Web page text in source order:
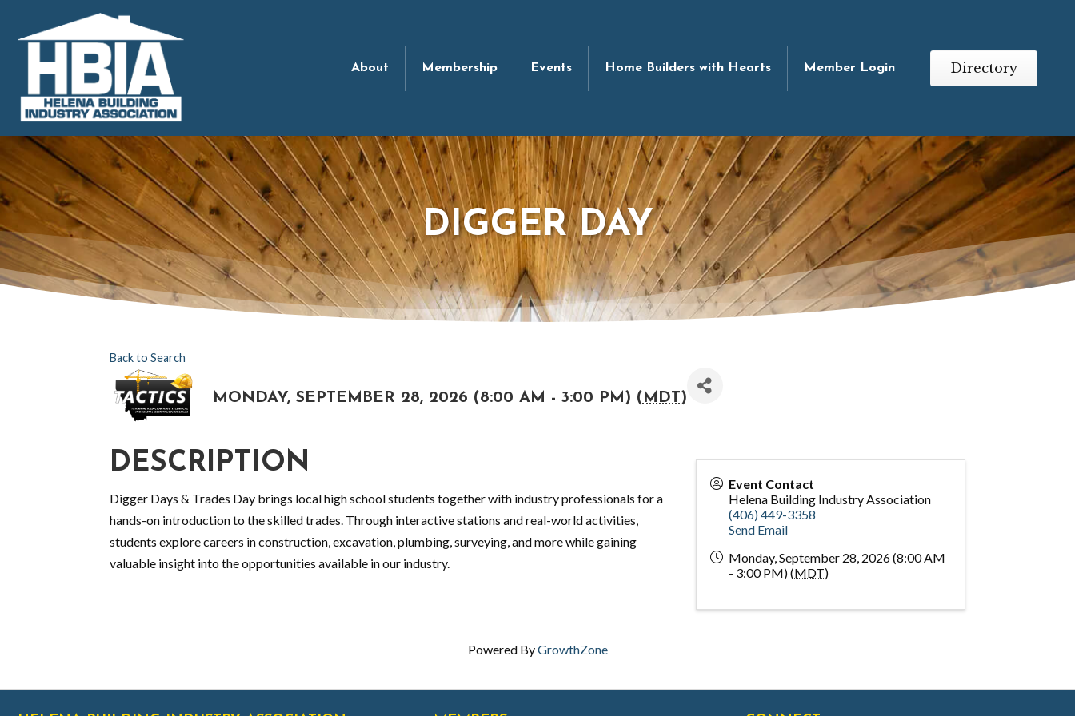
About Membership Events Home Builders with Hearts Member Login Directory
DIGGER DAY
Back to Search
MONDAY, SEPTEMBER 28, 2026 (8:00 AM - 3:00 PM) ( MDT)
DESCRIPTION
Digger Days & Trades Day brings local high school students together with industry professionals for a
hands-on introduction to the skilled trades. Through interactive stations and real-world activities,
students explore careers in construction, excavation, plumbing, surveying, and more while gaining
valuable insight into the opportunities available in our industry.
Event Contact
Helena Building Industry Association
(406) 449-3358
Send Email
Monday, September 28, 2026 (8:00 AM
- 3:00 PM) (MDT)
Powered ByGrowthZone